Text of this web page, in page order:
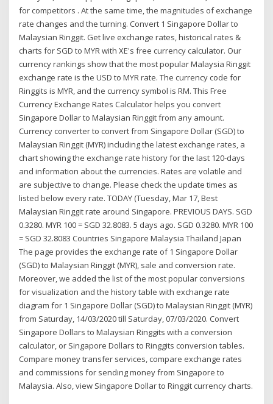
for competitors . At the same time, the magnitudes of exchange
rate changes and the turning. Convert 1 Singapore Dollar to
Malaysian Ringgit. Get live exchange rates, historical rates &
charts for SGD to MYR with XE's free currency calculator. Our
currency rankings show that the most popular Malaysia Ringgit
exchange rate is the USD to MYR rate. The currency code for
Ringgits is MYR, and the currency symbol is RM. This Free
Currency Exchange Rates Calculator helps you convert
Singapore Dollar to Malaysian Ringgit from any amount.
Currency converter to convert from Singapore Dollar (SGD) to
Malaysian Ringgit (MYR) including the latest exchange rates, a
chart showing the exchange rate history for the last 120-days
and information about the currencies. Rates are volatile and
are subjective to change. Please check the update times as
listed below every rate. TODAY (Tuesday, Mar 17, Best
Malaysian Ringgit rate around Singapore. PREVIOUS DAYS. SGD
0.3280. MYR 100 = SGD 32.8083. 5 days ago. SGD 0.3280. MYR 100
= SGD 32.8083 Countries Singapore Malaysia Thailand Japan
The page provides the exchange rate of 1 Singapore Dollar
(SGD) to Malaysian Ringgit (MYR), sale and conversion rate.
Moreover, we added the list of the most popular conversions
for visualization and the history table with exchange rate
diagram for 1 Singapore Dollar (SGD) to Malaysian Ringgit (MYR)
from Saturday, 14/03/2020 till Saturday, 07/03/2020. Convert
Singapore Dollars to Malaysian Ringgits with a conversion
calculator, or Singapore Dollars to Ringgits conversion tables.
Compare money transfer services, compare exchange rates
and commissions for sending money from Singapore to
Malaysia. Also, view Singapore Dollar to Ringgit currency charts.